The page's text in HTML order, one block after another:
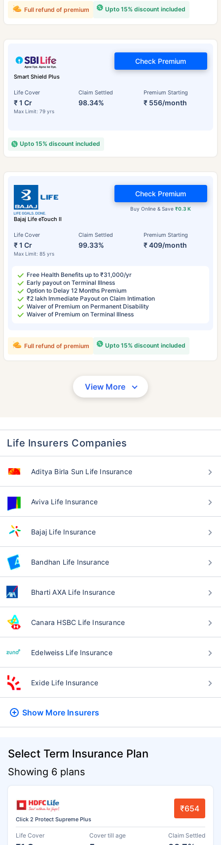
Upto 15% discount included
Full refund of premium
Smart Shield Plus
Life Cover
₹ 1 Cr
Max Limit: 79 yrs
Claim Settled
98.34%
Premium Starting
₹ 556/month
Check Premium
Upto 15% discount included
Bajaj Life eTouch II
Life Cover
₹ 1 Cr
Max Limit: 85 yrs
Claim Settled
99.33%
Premium Starting
₹ 409/month
Buy Online & Save₹0.3 K
Check Premium
Free Health Benefits up to ₹31,000/yr
Early payout on Terminal Illness
Option to Delay 12 Months Premium
₹2 lakh Immediate Payout on Claim Intimation
Waiver of Premium on Permanent Disability
Waiver of Premium on Terminal Illness
Upto 15% discount included
Full refund of premium
View More
Life Insurers Companies
Aditya Birla Sun Life Insurance
Aviva Life Insurance
Bajaj Life Insurance
Bandhan Life Insurance
Bharti AXA Life Insurance
Canara HSBC Life Insurance
Edelweiss Life Insurance
Exide Life Insurance
Show More Insurers
Select Term Insurance Plan
Showing 6 plans
Click 2 Protect Supreme Plus
₹654
Life Cover Cover till age Claim Settled